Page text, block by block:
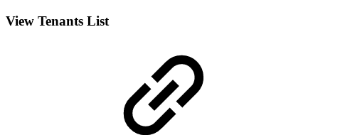
View Tenants List